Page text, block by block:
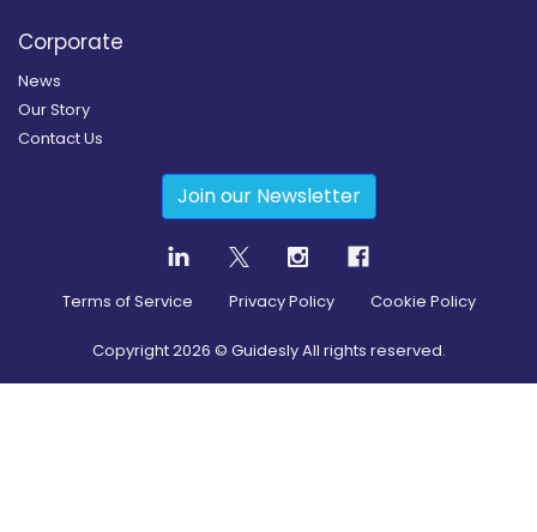
Corporate
News
Our Story
Contact Us
Join our Newsletter
Terms of Service Privacy Policy Cookie Policy
Copyright2026 © Guidesly All rights reserved.